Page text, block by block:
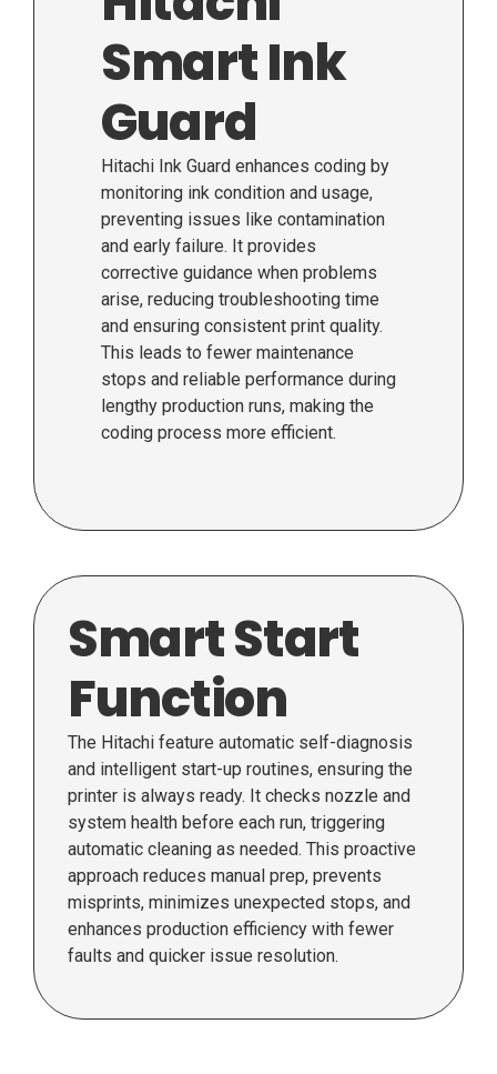
Smart Ink
Guard
Hitachi Ink Guard enhances coding by
monitoring ink condition and usage,
preventing issues like contamination
and early failure. It provides
corrective guidance when problems
arise, reducing troubleshooting time
and ensuring consistent print quality.
This leads to fewer maintenance
stops and reliable performance during
lengthy production runs, making the
coding process more efficient.
Smart Start
Function
The Hitachi feature automatic self-diagnosis
and intelligent start-up routines, ensuring the
printer is always ready. It checks nozzle and
system health before each run, triggering
automatic cleaning as needed. This proactive
approach reduces manual prep, prevents
misprints, minimizes unexpected stops, and
enhances production efficiency with fewer
faults and quicker issue resolution.